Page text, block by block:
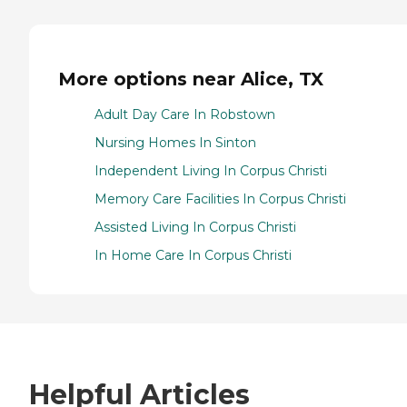
More options near Alice, TX
Adult Day Care In Robstown
Nursing Homes In Sinton
Independent Living In Corpus Christi
Memory Care Facilities In Corpus Christi
Assisted Living In Corpus Christi
In Home Care In Corpus Christi
Helpful Articles